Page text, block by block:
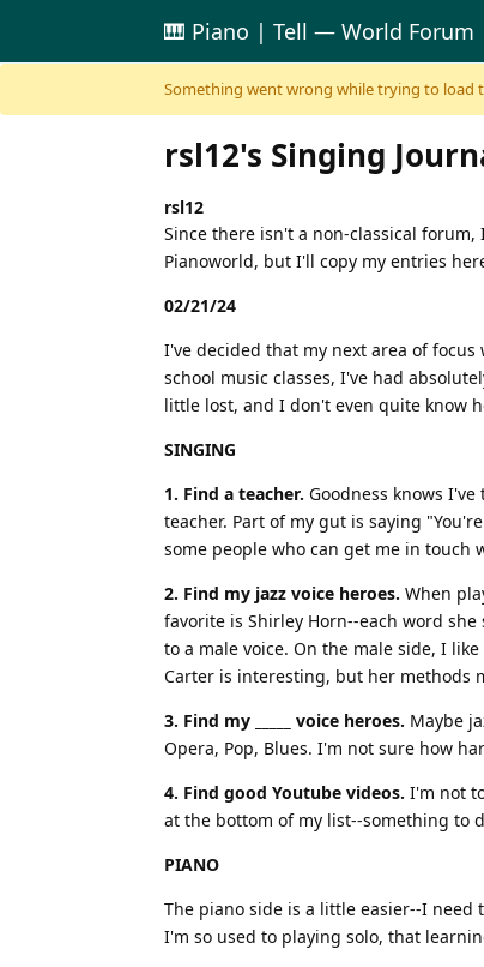
Skip to content
🎹 Piano | Tell — World Forum
Something went wrong while trying to load
rsl12's Singing
rsl12
Since there isn't a non-classical
Pianoworld, but I'll copy my entries
02/21/24
I've decided that my next area of
school music classes, I've had
little lost, and I don't even quite know
SINGING
1. Find a teacher. Goodness knows
teacher. Part of my gut is saying
some people who can get me in touch
2. Find my jazz voice heroes. When
favorite is Shirley Horn--each word
to a male voice. On the male side, I
Carter is interesting, but her methods
3. Find my _____ voice heroes. Maybe
Opera, Pop, Blues. I'm not sure how
4. Find good Youtube videos. I'm not
at the bottom of my list--something to
PIANO
The piano side is a little easier--I need
I'm so used to playing solo, that